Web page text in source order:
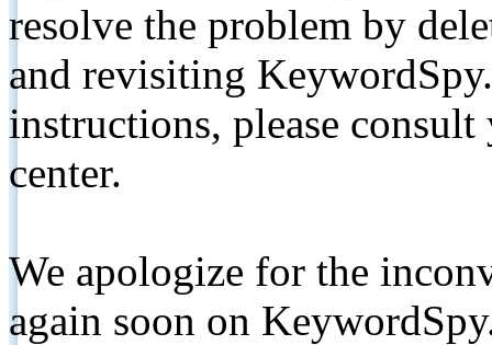
resolve the problem by
and revisiting
instructions, please
center.
We apologize for the
again soon on